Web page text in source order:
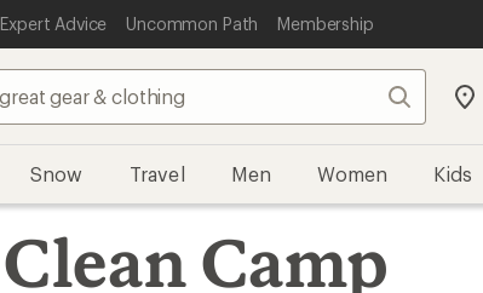
Expert Advice Uncommon Path Membership
Search
Snow Travel Men Women Kids
Clean Camp